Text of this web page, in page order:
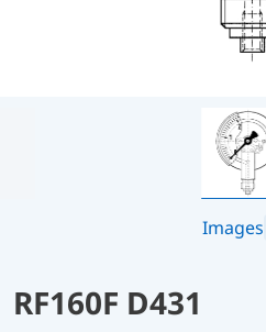
Images
RF160F D431